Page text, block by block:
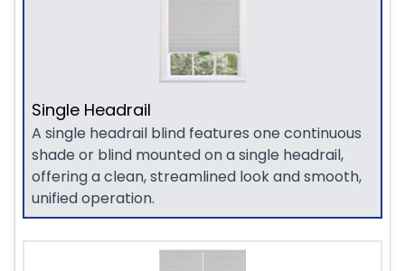
Single Headrail
A single headrail blind features one continuous
shade or blind mounted on a single headrail,
offering a clean, streamlined look and smooth,
unified operation.